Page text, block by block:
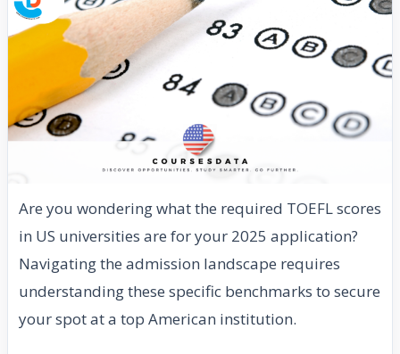
Are you wondering what the required TOEFL scores
in US universities are for your 2025 application?
Navigating the admission landscape requires
understanding these specific benchmarks to secure
your spot at a top American institution.